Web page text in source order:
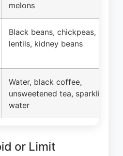
melons
Black beans, chickpeas,
lentils, kidney beans
Water, black coffee,
unsweetened tea, sparkling
water
or Limit